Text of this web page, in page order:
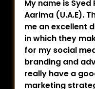
My name is
Aarima (U.A.E).
me an excellent
in which they
for my social
branding and
really have a
marketing